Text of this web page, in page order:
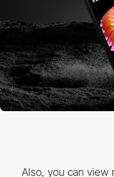
Also, you can view